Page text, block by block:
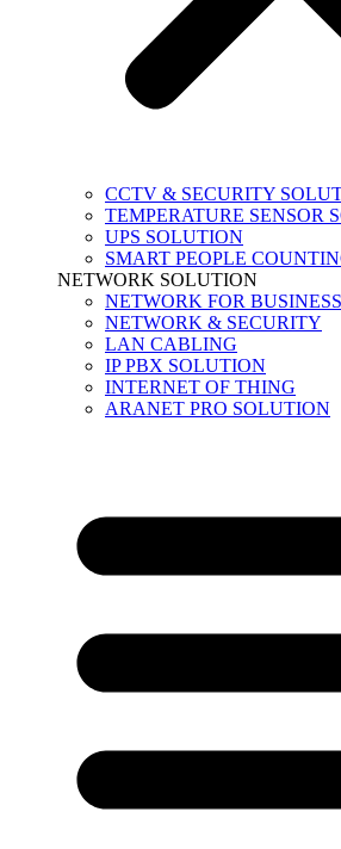
CCTV & SECURITY
TEMPERATURE SENSOR
UPS SOLUTION
SMART PEOPLE
NETWORK SOLUTION
NETWORK FOR BUSINESS
NETWORK & SECURITY
LAN CABLING
IP PBX SOLUTION
INTERNET OF THING
ARANET PRO SOLUTION